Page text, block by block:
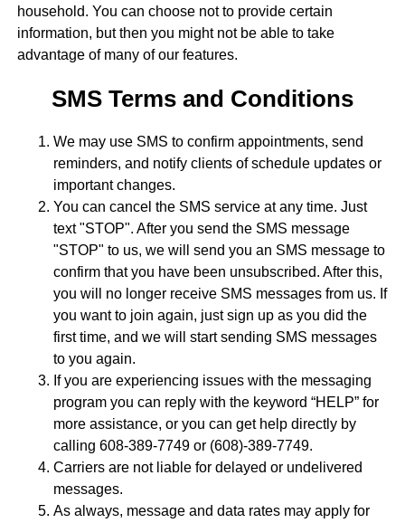
household. You can choose not to provide certain
information, but then you might not be able to take
advantage of many of our features.
SMS Terms and Conditions
We may use SMS to confirm appointments, send
reminders, and notify clients of schedule updates or
important changes.
You can cancel the SMS service at any time. Just
text "STOP". After you send the SMS message
"STOP" to us, we will send you an SMS message to
confirm that you have been unsubscribed. After this,
you will no longer receive SMS messages from us. If
you want to join again, just sign up as you did the
first time, and we will start sending SMS messages
to you again.
If you are experiencing issues with the messaging
program you can reply with the keyword “HELP” for
more assistance, or you can get help directly by
calling 608-389-7749 or (608)-389-7749.
Carriers are not liable for delayed or undelivered
messages.
As always, message and data rates may apply for